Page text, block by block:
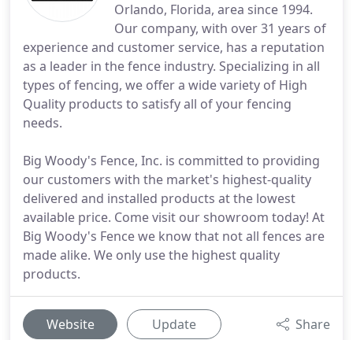
Orlando, Florida, area since 1994.
Our company, with over 31 years of
experience and customer service, has a reputation
as a leader in the fence industry. Specializing in all
types of fencing, we offer a wide variety of High
Quality products to satisfy all of your fencing
needs.
Big Woody's Fence, Inc. is committed to providing
our customers with the market's highest-quality
delivered and installed products at the lowest
available price. Come visit our showroom today! At
Big Woody's Fence we know that not all fences are
made alike. We only use the highest quality
products.
Website Update Share